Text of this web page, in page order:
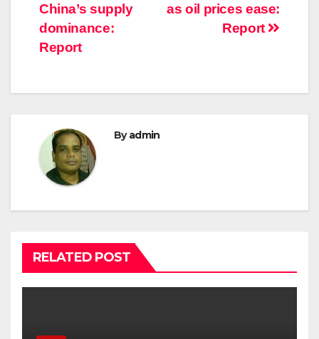
as oil prices ease:
Report
China’s supply
dominance:
Report
Byadmin
RELATED POST